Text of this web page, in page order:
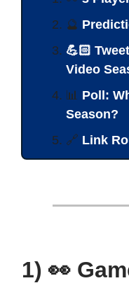
🔮
💪🏻
Video
📊 Poll:
Season?
🔗 Link
1) 👀